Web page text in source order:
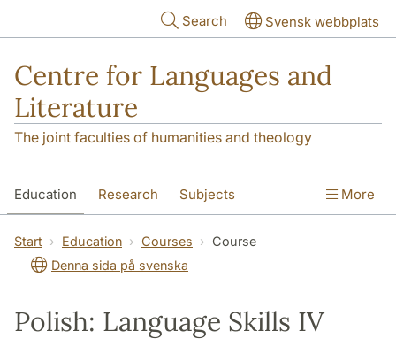
Search Svensk webbplats
Centre for Languages and
Literature
The joint faculties of humanities and theology
Education Research Subjects
SOL building Contact The Department
More
Start Education Courses
Course
Denna sida på svenska
Polish: Language Skills IV